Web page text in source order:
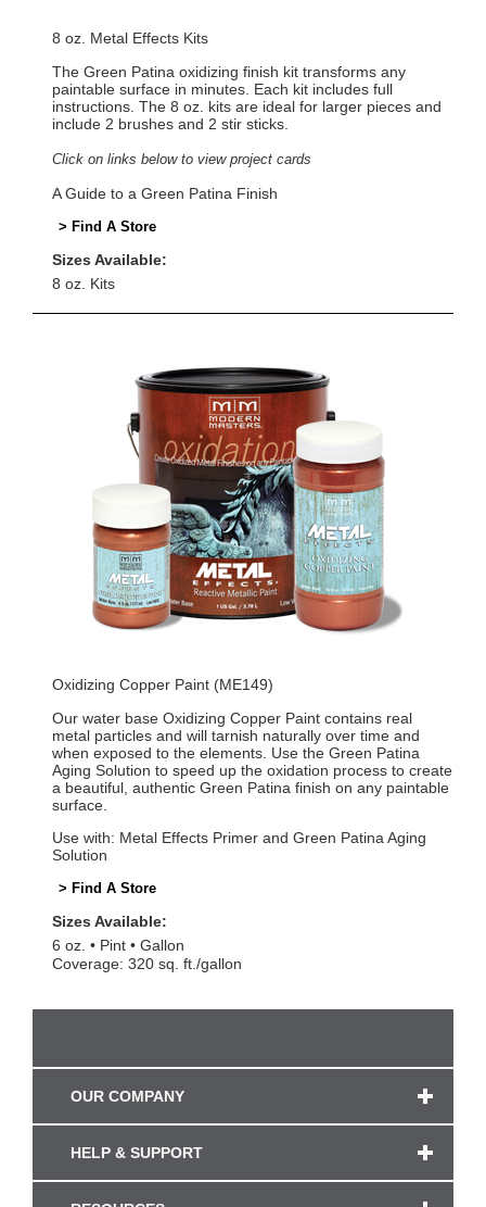
8 oz. Metal Effects Kits
The Green Patina oxidizing finish kit transforms any
paintable surface in minutes. Each kit includes full
instructions. The 8 oz. kits are ideal for larger pieces and
include 2 brushes and 2 stir sticks.
Click on links below to view project cards
A Guide to a Green Patina Finish
> Find A Store
Sizes Available:
8 oz. Kits
Oxidizing Copper Paint (ME149)
Our water base Oxidizing Copper Paint contains real
metal particles and will tarnish naturally over time and
when exposed to the elements. Use the Green Patina
Aging Solution to speed up the oxidation process to create
a beautiful, authentic Green Patina finish on any paintable
surface.
Use with: Metal Effects Primer and Green Patina Aging
Solution
> Find A Store
Sizes Available:
6 oz.
Pint
Gallon
Coverage: 320 sq. ft./gallon
OUR COMPANY
HELP & SUPPORT